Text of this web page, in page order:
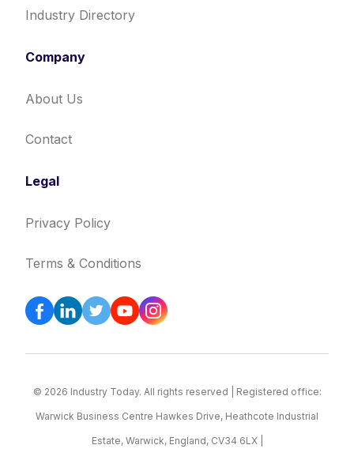
Industry Directory
Company
About Us
Contact
Legal
Privacy Policy
Terms & Conditions
© 2026 Industry Today. All rights reserved | Registered office:
Warwick Business Centre Hawkes Drive, Heathcote Industrial
Estate, Warwick, England, CV34 6LX |